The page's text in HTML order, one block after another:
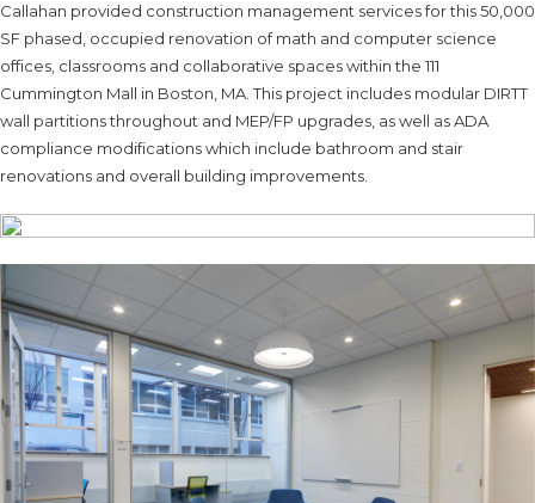
Callahan provided construction management services for this 50,000
SF phased, occupied renovation of math and computer science
offices, classrooms and collaborative spaces within the 111
Cummington Mall in Boston, MA. This project includes modular DIRTT
wall partitions throughout and MEP/FP upgrades, as well as ADA
compliance modifications which include bathroom and stair
renovations and overall building improvements.